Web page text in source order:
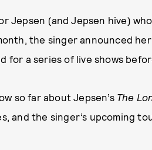
Jepsen (and Jepsen hive)
the singer announced
for a series of live shows
so far about Jepsen’s The
and the singer’s upcoming